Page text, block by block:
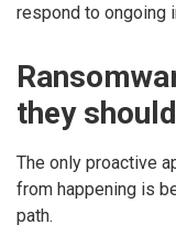
respond to ongoing
they
The only proactive
from happening is
path.